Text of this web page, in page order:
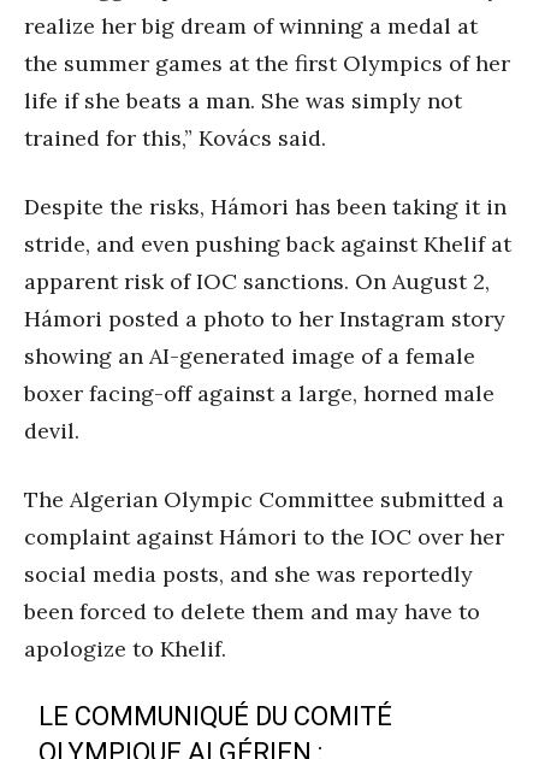
realize her big dream of winning a medal at
the summer games at the first Olympics of her
life if she beats a man. She was simply not
trained for this,” Kovács said.
Despite the risks, Hámori has been taking it in
stride, and even pushing back against Khelif at
apparent risk of IOC sanctions. On August 2,
Hámori posted a photo to her Instagram story
showing an AI-generated image of a female
boxer facing-off against a large, horned male
devil.
The Algerian Olympic Committee submitted a
complaint against Hámori to the IOC over her
social media posts, and she was reportedly
been forced to delete them and may have to
apologize to Khelif.
LE COMMUNIQUÉ DU COMITÉ
OLYMPIQUE ALGÉRIEN :